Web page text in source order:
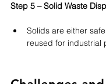
Step 5 – Solid Waste
Solids are either
reused for industrial